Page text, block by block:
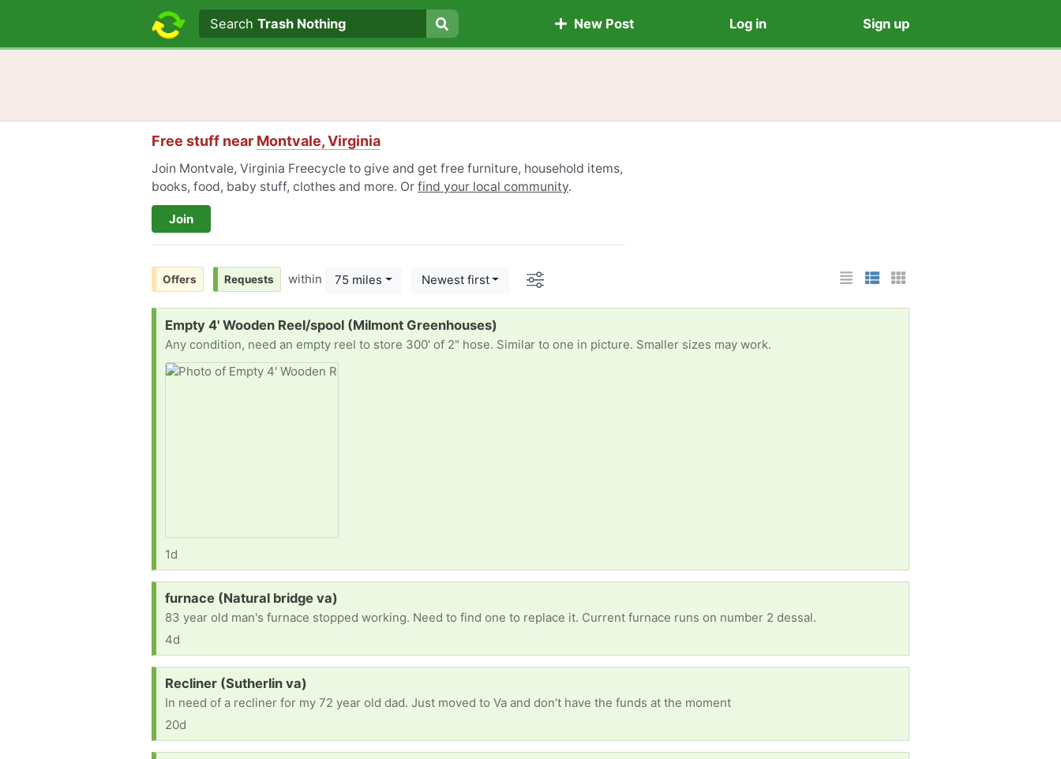
Search text
Search
SearchTrash Nothing New Post Log in Sign up
Free stuff near Montvale, Virginia
Join Montvale, Virginia Freecycle to give and get free furniture, household items,
books, food, baby stuff, clothes and more. Or find your local community.
Join
List Layout
Photo List Layout
Cards Layout
Offers Requests within 75 miles Newest first Options
Request:
Empty 4' Wooden Reel/spool (Milmont Greenhouses)
Any condition, need an empty reel to store 300' of 2" hose. Similar to one in picture. Smaller sizes may work.
1d
Request:
furnace (Natural bridge va)
83 year old man's furnace stopped working. Need to find one to replace it. Current furnace runs on number 2 dessal.
4d
Request:
Recliner (Sutherlin va)
In need of a recliner for my 72 year old dad. Just moved to Va and don’t have the funds at the moment
20d